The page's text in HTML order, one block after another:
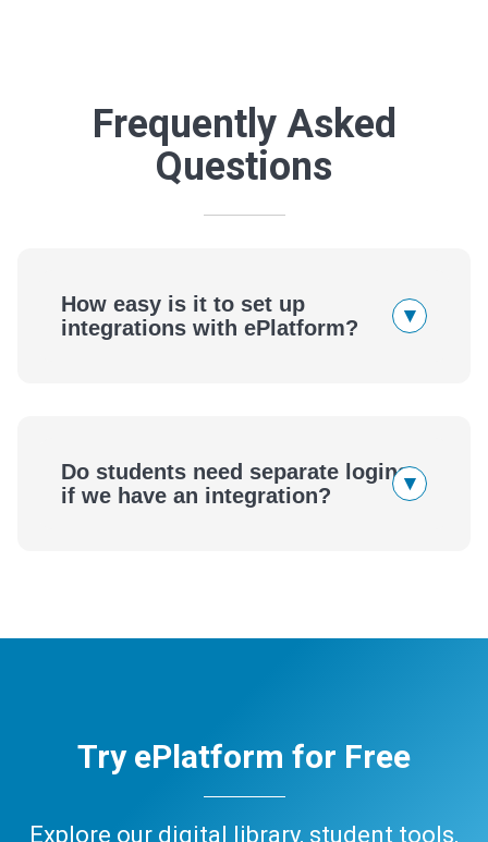
Frequently Asked
Questions
How easy is it to set up
integrations with ePlatform?
▾
Do students need separate logins
if we have an integration?
▾
Try ePlatform for Free
Explore our digital library, student tools,